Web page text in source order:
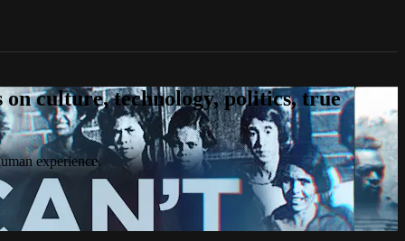
culture, technology, politics, true
experience.